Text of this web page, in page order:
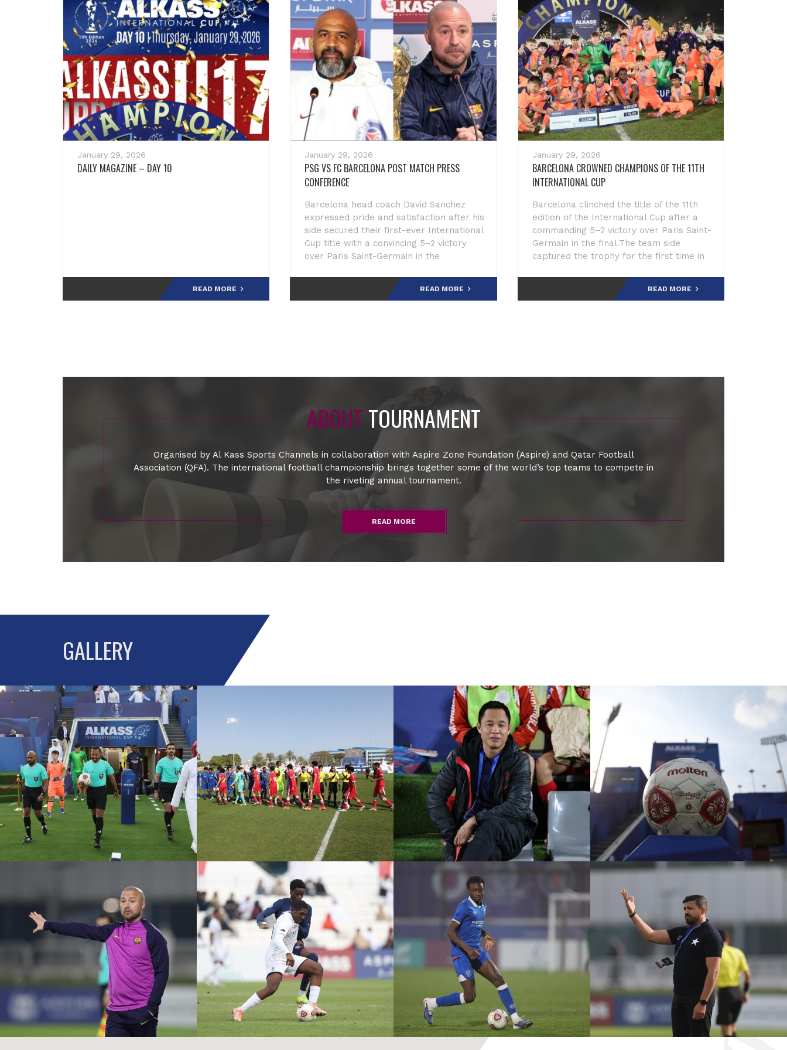
January 29, 2026
DAILY MAGAZINE – DAY 10
READ MORE
January 29, 2026
PSG VS FC BARCELONA POST MATCH PRESS
CONFERENCE
Barcelona head coach David Sanchez
expressed pride and satisfaction after his
side secured their first-ever International
Cup title with a convincing 5–2 victory
over Paris Saint-Germain in the
READ MORE
January 29, 2026
BARCELONA CROWNED CHAMPIONS OF THE 11TH
INTERNATIONAL CUP
Barcelona clinched the title of the 11th
edition of the International Cup after a
commanding 5–2 victory over Paris Saint-
Germain in the final.The team side
captured the trophy for the first time in
READ MORE
ABOUTTOURNAMENT
Organised by Al Kass Sports Channels in collaboration with Aspire Zone Foundation (Aspire) and Qatar Football
Association (QFA). The international football championship brings together some of the world’s top teams to compete in
the riveting annual tournament.
READ MORE
GALLERY
PSG VS FC
BARCELONA
ASPIRE ACADEMY VS
MOHAMMED VI
PVF ACADEMY VS
RANGERS FC
ÉTOILE SPORTIVE VS
KASHIWA REYSOL